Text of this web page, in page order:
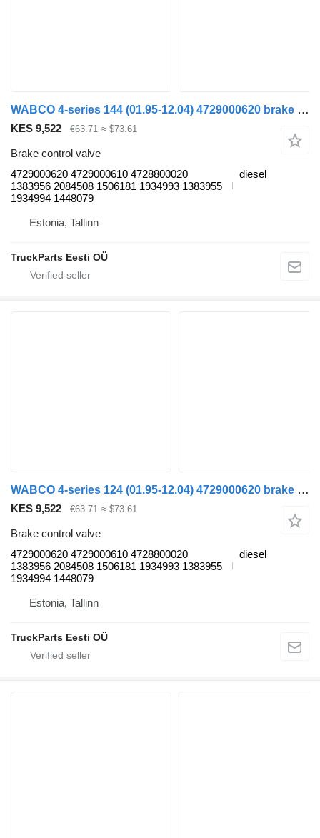
WABCO 4-series 144 (01.95-12.04) 4729000620 brake control valve for Scania 4-series (1995-2006) truck tractor
KES 9,522 €63.71 ≈ $73.61
Brake control valve
4729000620 4729000610 4728800020
1383956 2084508 1506181 1934993 1383955
1934994 1448079
diesel
Estonia, Tallinn
TruckParts Eesti OÜ
WABCO 4-series 124 (01.95-12.04) 4729000620 brake control valve for Scania 4-series (1995-2006) truck tractor
KES 9,522 €63.71 ≈ $73.61
Brake control valve
4729000620 4729000610 4728800020
1383956 2084508 1506181 1934993 1383955
1934994 1448079
diesel
Estonia, Tallinn
TruckParts Eesti OÜ